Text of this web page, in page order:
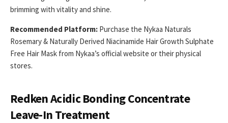
brimming with vitality and shine.
Recommended Platform: Purchase the Nykaa Naturals
Rosemary & Naturally Derived Niacinamide Hair Growth Sulphate
Free Hair Mask from Nykaa’s official website or their physical
stores.
Redken Acidic Bonding Concentrate
Leave-In Treatment